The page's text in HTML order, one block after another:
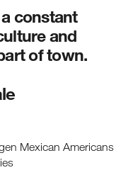
constant
and
of town.
Mexican Americans